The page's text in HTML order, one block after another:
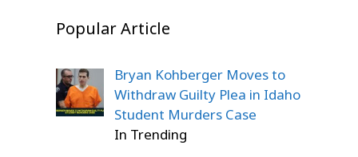
Popular Article
Bryan Kohberger Moves to
Withdraw Guilty Plea in Idaho
Student Murders Case
In Trending